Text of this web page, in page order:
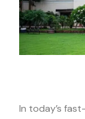
In today’s